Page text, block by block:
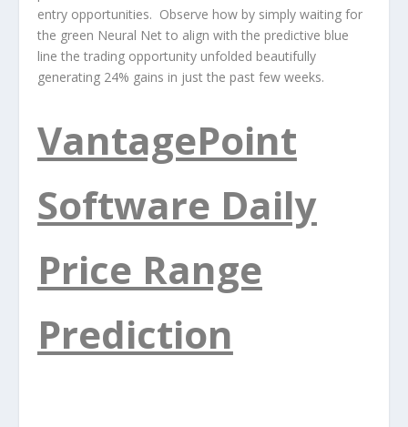
entry opportunities. Observe how by simply waiting for
the green Neural Net to align with the predictive blue
line the trading opportunity unfolded beautifully
generating 24% gains in just the past few weeks.
VantagePoint
Software Daily
Price Range
Prediction